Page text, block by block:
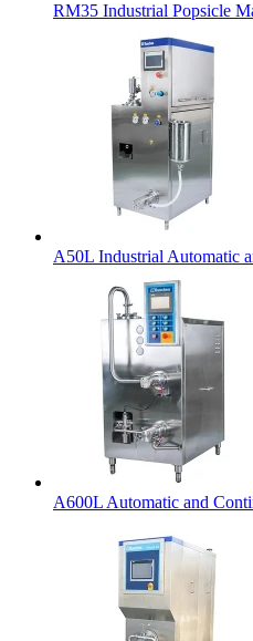
RM35 Industrial Popsicle
A50L Industrial Automatic
A600L Automatic and